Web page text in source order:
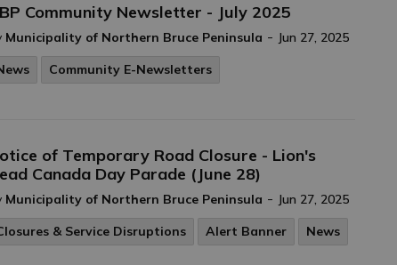
Community Newsletter - July 2025
Municipality of Northern Bruce Peninsula - Jun 27, 2025
Community E-Newsletters
of Temporary Road Closure - Lion's
Canada Day Parade (June 28)
Municipality of Northern Bruce Peninsula - Jun 27, 2025
& Service Disruptions
Alert Banner News